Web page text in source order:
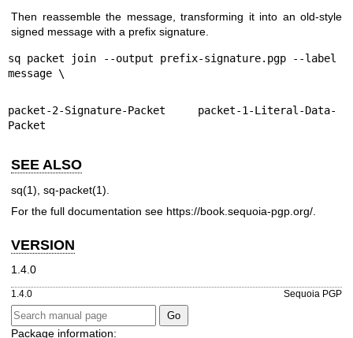
Then reassemble the message, transforming it into an old-style
signed message with a prefix signature.
sq packet join --output prefix-signature.pgp --label
message \
packet-2-Signature-Packet packet-1-Literal-Data-
Packet
SEE ALSO
sq(1) sq-packet(1)
For the full documentation see https://book.sequoia-pgp.org/
VERSION
1.4.0
1.4.0 Sequoia PGP
Package information: